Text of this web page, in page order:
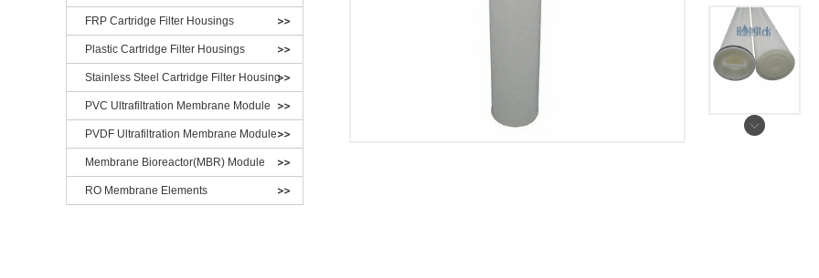
FRP Cartridge Filter Housings
Plastic Cartridge Filter Housings
Stainless Steel Cartridge Filter Housing
PVC Ultrafiltration Membrane Module
PVDF Ultrafiltration Membrane Module
Membrane Bioreactor(MBR) Module
RO Membrane Elements